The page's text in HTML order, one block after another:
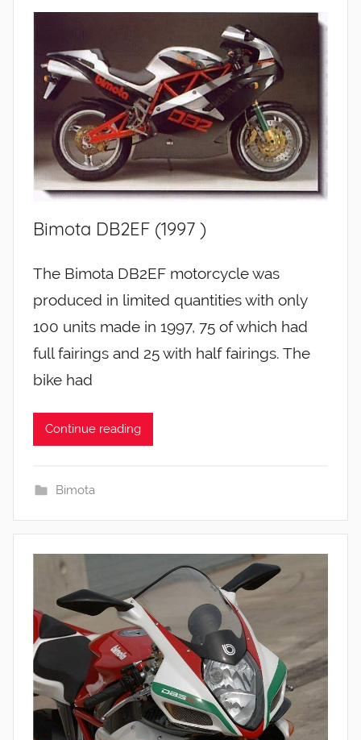
Bimota DB2EF (1997 )
The Bimota DB2EF motorcycle was
produced in limited quantities with only
100 units made in 1997, 75 of which had
full fairings and 25 with half fairings. The
bike had
Continue reading
Bimota